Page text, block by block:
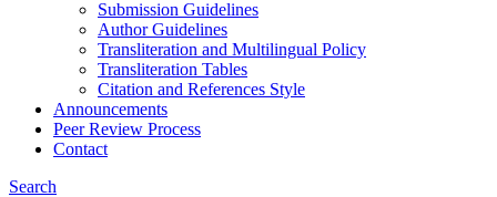
Submission Guidelines
Author Guidelines
Transliteration and Multilingual Policy
Transliteration Tables
Citation and References Style
Announcements
Peer Review Process
Contact
Search